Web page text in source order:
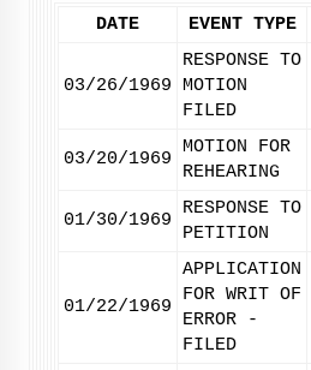
DATE EVENT TYPE
03/26/1969
RESPONSE TO
MOTION
FILED
03/20/1969
MOTION FOR
REHEARING
01/30/1969
RESPONSE TO
PETITION
01/22/1969
APPLICATION
FOR WRIT OF
ERROR -
FILED